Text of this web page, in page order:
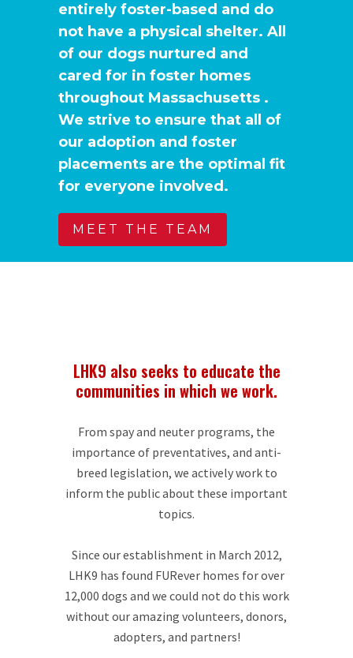
entirely foster-based and do
not have a physical shelter. All
of our dogs nurtured and
cared for in foster homes
throughout Massachusetts .
We strive to ensure that all of
our adoption and foster
placements are the optimal fit
for everyone involved.
MEET THE TEAM
LHK9 also seeks to educate the
communities in which we work.
From spay and neuter programs, the
importance of preventatives, and anti-
breed legislation, we actively work to
inform the public about these important
topics.
Since our establishment in March 2012,
LHK9 has found FURever homes for over
12,000 dogs and we could not do this work
without our amazing volunteers, donors,
adopters, and partners!